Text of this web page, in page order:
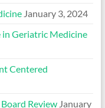
January 3, 2024
Geriatric Medicine
Centered
Review January